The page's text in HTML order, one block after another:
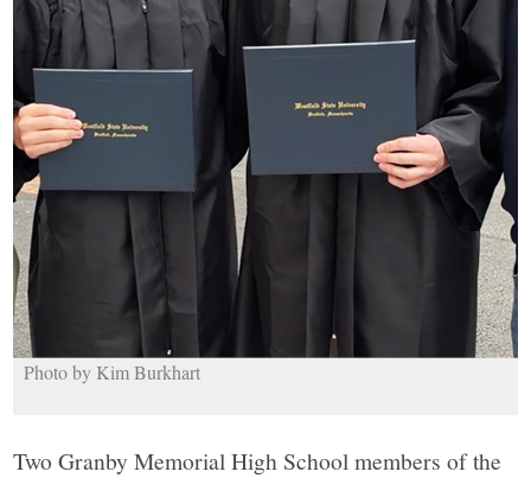
Photo by Kim Burkhart
Two Granby Memorial High School members of the